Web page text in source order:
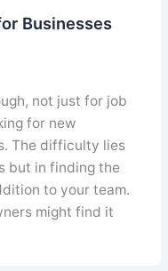
Businesses
not just for job
for new
The difficulty lies
but in finding the
to your team.
might find it